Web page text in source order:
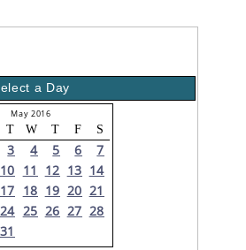
a Day
May 2016
T W T F S
3 4 5 6
7
10 11 12 13 14
17 18 19 20 21
24 25 26 27 28
31